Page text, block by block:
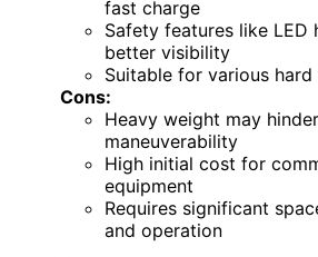
fast charge
Safety features like LED
better visibility
Suitable for various
Cons:
Heavy weight may hinder
maneuverability
High initial cost for
equipment
Requires significant
and operation